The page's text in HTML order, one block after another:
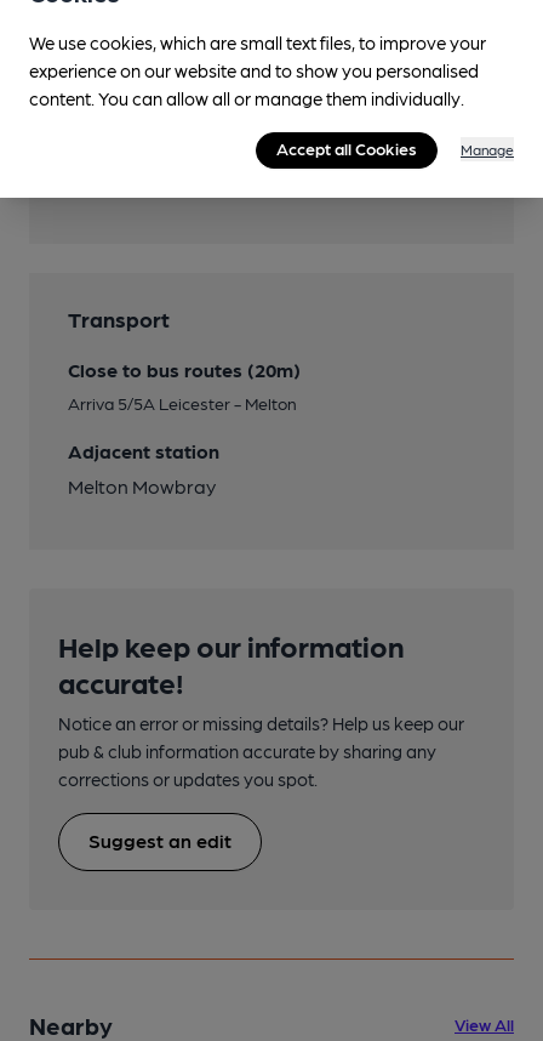
Wi Fi
Password on request
Transport
Close to bus routes (20m)
Arriva 5/5A Leicester - Melton
Adjacent station
Melton Mowbray
Help keep our information
accurate!
Notice an error or missing details? Help us keep our
pub & club information accurate by sharing any
corrections or updates you spot.
Suggest an edit
Nearby View All
We use cookies, which are small text files, to improve your
experience on our website and to show you personalised
content. You can allow all or manage them individually.
Accept all Cookies Manage